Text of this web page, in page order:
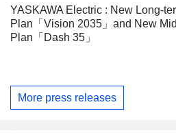
YASKAWA Electric : New Long-
Plan「Vision 2035」and New
Plan「Dash 35」
More press releases